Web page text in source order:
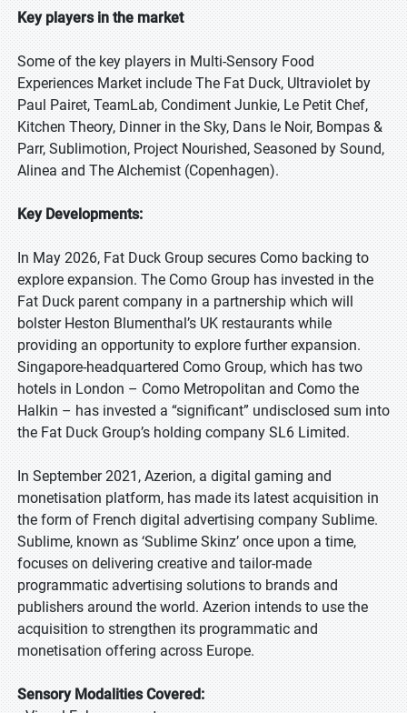
Key players in the market
Some of the key players in Multi-Sensory Food
Experiences Market include The Fat Duck, Ultraviolet by
Paul Pairet, TeamLab, Condiment Junkie, Le Petit Chef,
Kitchen Theory, Dinner in the Sky, Dans le Noir, Bompas &
Parr, Sublimotion, Project Nourished, Seasoned by Sound,
Alinea and The Alchemist (Copenhagen).
Key Developments:
In May 2026, Fat Duck Group secures Como backing to
explore expansion. The Como Group has invested in the
Fat Duck parent company in a partnership which will
bolster Heston Blumenthal’s UK restaurants while
providing an opportunity to explore further expansion.
Singapore-headquartered Como Group, which has two
hotels in London – Como Metropolitan and Como the
Halkin – has invested a “significant” undisclosed sum into
the Fat Duck Group’s holding company SL6 Limited.
In September 2021, Azerion, a digital gaming and
monetisation platform, has made its latest acquisition in
the form of French digital advertising company Sublime.
Sublime, known as ‘Sublime Skinz’ once upon a time,
focuses on delivering creative and tailor-made
programmatic advertising solutions to brands and
publishers around the world. Azerion intends to use the
acquisition to strengthen its programmatic and
monetisation offering across Europe.
Sensory Modalities Covered: